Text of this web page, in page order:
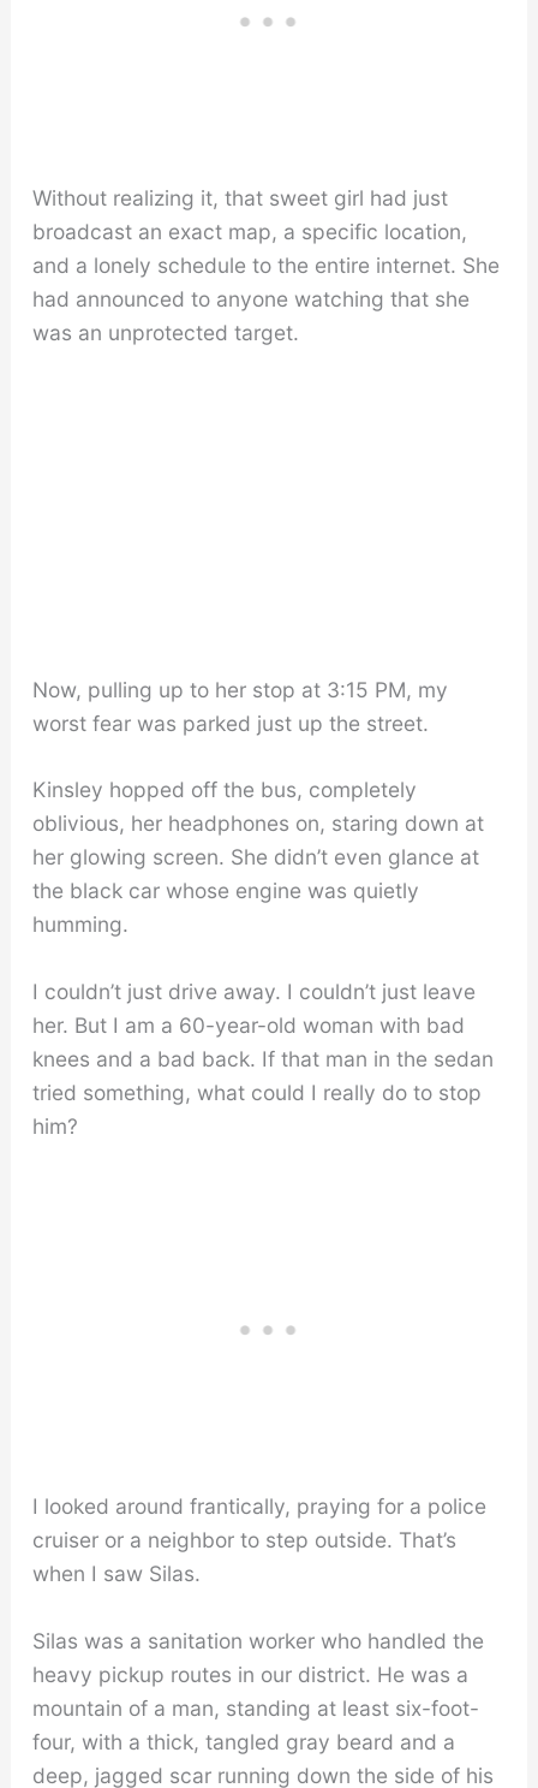
Without realizing it, that sweet girl had just
broadcast an exact map, a specific location,
and a lonely schedule to the entire internet. She
had announced to anyone watching that she
was an unprotected target.
Now, pulling up to her stop at 3:15 PM, my
worst fear was parked just up the street.
Kinsley hopped off the bus, completely
oblivious, her headphones on, staring down at
her glowing screen. She didn’t even glance at
the black car whose engine was quietly
humming.
I couldn’t just drive away. I couldn’t just leave
her. But I am a 60-year-old woman with bad
knees and a bad back. If that man in the sedan
tried something, what could I really do to stop
him?
I looked around frantically, praying for a police
cruiser or a neighbor to step outside. That’s
when I saw Silas.
Silas was a sanitation worker who handled the
heavy pickup routes in our district. He was a
mountain of a man, standing at least six-foot-
four, with a thick, tangled gray beard and a
deep, jagged scar running down the side of his